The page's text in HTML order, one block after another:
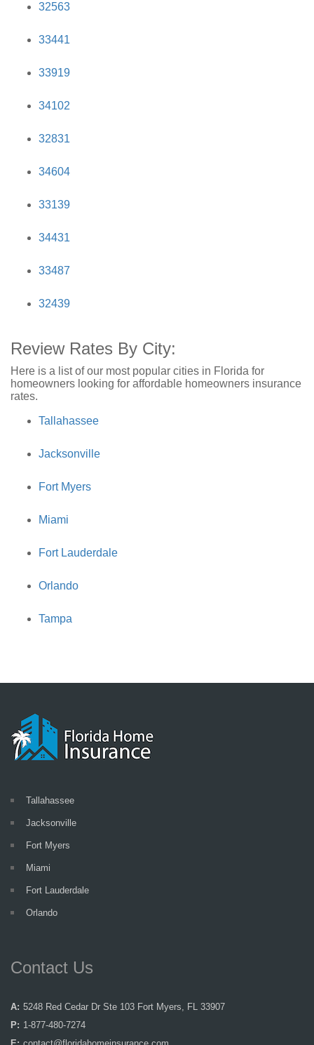
32563
33441
33919
34102
32831
34604
33139
34431
33487
32439
Review Rates By City:
Here is a list of our most popular cities in Florida for
homeowners looking for affordable homeowners insurance
rates.
Tallahassee
Jacksonville
Fort Myers
Miami
Fort Lauderdale
Orlando
Tampa
Tallahassee
Jacksonville
Fort Myers
Miami
Fort Lauderdale
Orlando
Contact Us
A: 5248 Red Cedar Dr Ste 103 Fort Myers, FL 33907
P: 1-877-480-7274